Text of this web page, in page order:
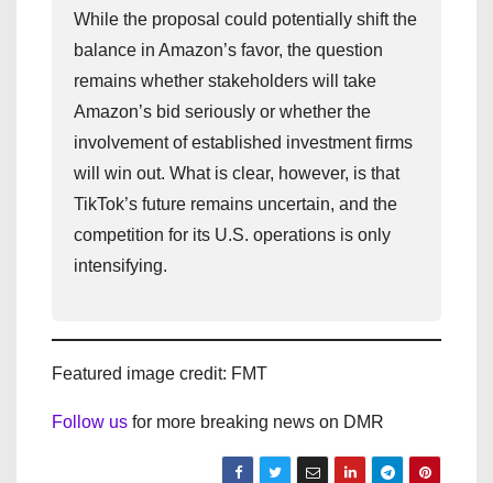
While the proposal could potentially shift the
balance in Amazon’s favor, the question
remains whether stakeholders will take
Amazon’s bid seriously or whether the
involvement of established investment firms
will win out. What is clear, however, is that
TikTok’s future remains uncertain, and the
competition for its U.S. operations is only
intensifying.
Featured image credit: FMT
Follow us for more breaking news on DMR